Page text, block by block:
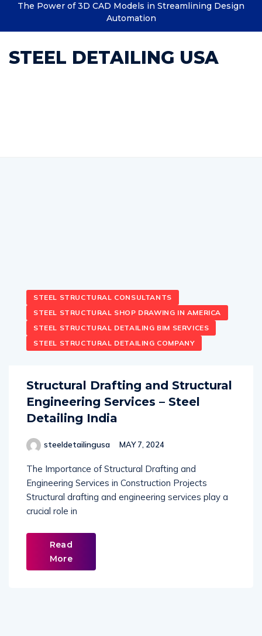
The Power of 3D CAD Models in Streamlining Design
Automation
STEEL DETAILING USA
STEEL STRUCTURAL CONSULTANTS
STEEL STRUCTURAL SHOP DRAWING IN AMERICA
STEEL STRUCTURAL DETAILING BIM SERVICES
STEEL STRUCTURAL DETAILING COMPANY
Structural Drafting and Structural
Engineering Services – Steel
Detailing India
steeldetailingusa MAY 7, 2024
The Importance of Structural Drafting and
Engineering Services in Construction Projects
Structural drafting and engineering services play a
crucial role in
Read
More